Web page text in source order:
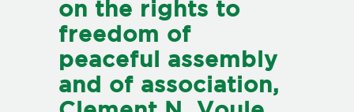
on the rights to
freedom of
peaceful assembly
and of association,